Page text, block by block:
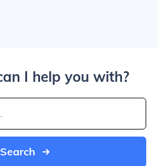
I help you with?
Search